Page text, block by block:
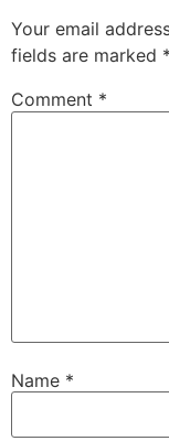
Your email
fields are marked *
Comment *
Name *